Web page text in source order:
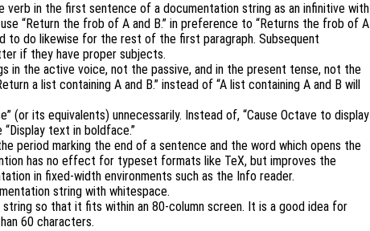
verb in the first sentence of a documentation string as an infinitive with
“Return the frob of A and B.” in preference to “Returns the frob of A
to do likewise for the rest of the first paragraph. Subsequent
if they have proper subjects.
in the active voice, not the passive, and in the present tense, not the
a list containing A and B.” instead of “A list containing A and B will
(or its equivalents) unnecessarily. Instead of, “Cause Octave to display
text in boldface.”
period marking the end of a sentence and the word which opens the
has no effect for typeset formats like TeX, but improves the
in fixed-width environments such as the Info reader.
string with whitespace.
so that it fits within an 80-column screen. It is a good idea for
60 characters.